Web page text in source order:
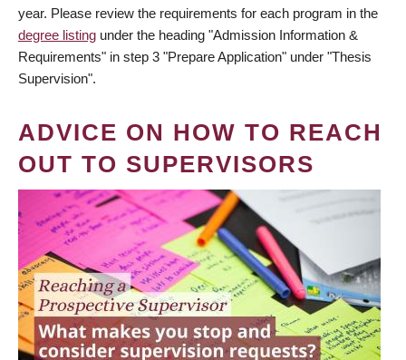
year. Please review the requirements for each program in the
degree listing under the heading "Admission Information &
Requirements" in step 3 "Prepare Application" under "Thesis
Supervision".
ADVICE ON HOW TO REACH
OUT TO SUPERVISORS